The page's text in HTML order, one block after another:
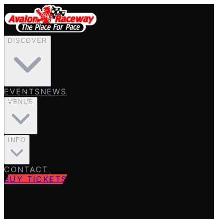
DISCOVER
EVENTSNEWS
VENUE
INFO
CONTACT
BUY TICKETS